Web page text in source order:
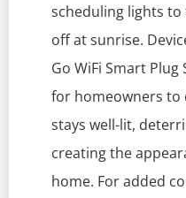
scheduling lights
off at sunrise.
Go WiFi Smart Plug
for homeowners
stays well-lit,
creating the
home. For added